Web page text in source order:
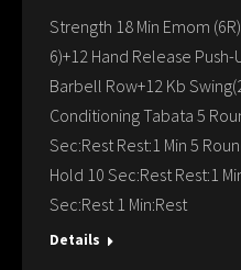
Strength 18 Min Emom
6)+12 Hand Release
Barbell Row+12 Kb
Conditioning Tabata 5
Sec:Rest Rest:1 Min 5
Hold 10 Sec:Rest Rest:1
Sec:Rest 1 Min:Rest
Details